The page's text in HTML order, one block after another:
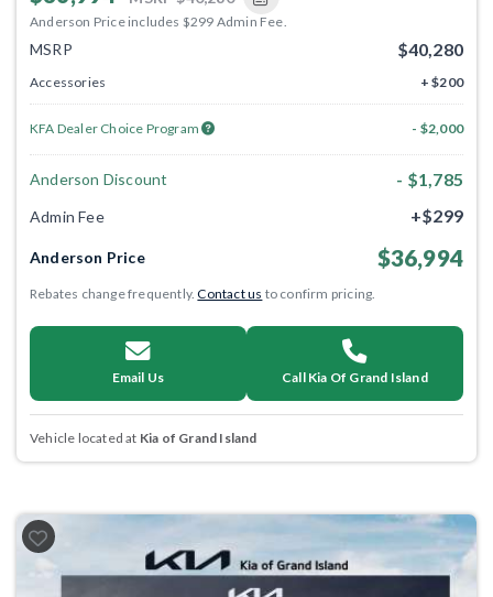
Anderson Price includes $299 Admin Fee.
MSRP $40,280
Accessories + $200
KFA Dealer Choice Program - $2,000
Anderson Discount - $1,785
Admin Fee +$299
Anderson Price $36,994
Rebates change frequently.Contact us to confirm pricing.
Email Us Call Kia Of Grand Island
Vehicle located at Kia of Grand Island